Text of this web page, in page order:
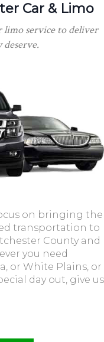
Car & Limo
limo service to deliver
on bringing the
transportation to
County and
you need
or White Plains, or
day out, give us